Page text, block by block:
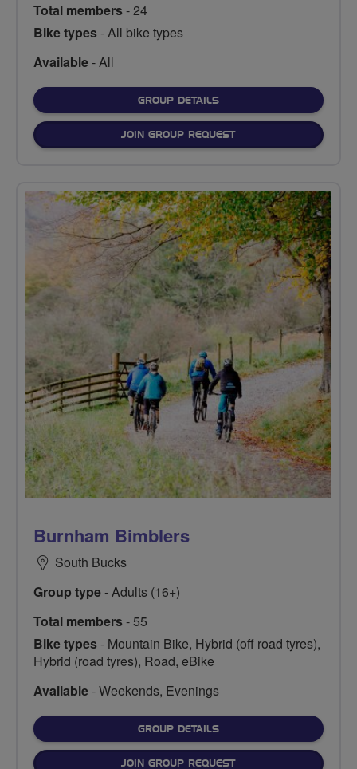
Total members- 24
Bike types- All bike types
Available- All
GROUP DETAILSFOR
JOIN GROUP REQUEST
Burnham Bimblers
South Bucks
Group type- Adults (16+)
Total members- 55
Bike types- Mountain Bike, Hybrid (off road tyres),
Hybrid (road tyres), Road, eBike
Available- Weekends, Evenings
GROUP DETAILSFOR
JOIN GROUP REQUEST